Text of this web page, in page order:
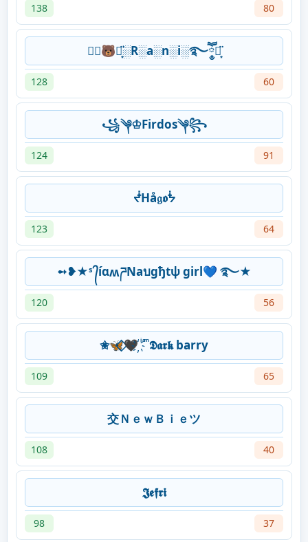
138 80
⛃⃟🐻⋆͙̈░R░a░n░i░࿐ཽ༵⋆͙̈
128 60
꧁༆♔Firdos༆꧂
124 91
ᖫHå𝔤𝖔ᖭ
123 64
➻❥★ˢ ᭄íɑʍཌNaบgђtψ girl💙 ࿐★
120 56
✬🦋⃟‌🖤҉ ͥ ͣ ͫ 𝕯𝖆𝖗𝖐 barry
109 65
交ＮｅｗＢｉｅツ
108 40
𝕵𝖊𝖋𝖗𝖎
98 37